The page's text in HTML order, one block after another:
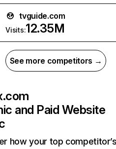
tvguide.com
Visits:12.35M
See more competitors →
and Paid Website
how your top